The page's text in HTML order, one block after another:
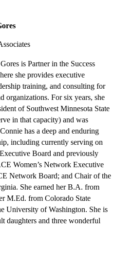
is Partner in the Success
she provides executive
training, and consulting for
organizations. For six years, she
of Southwest Minnesota State
in that capacity) and was
has a deep and enduring
including currently serving on
Board and previously
Women’s Network Executive
Network Board; and Chair of the
She earned her B.A. from
M.Ed. from Colorado State
University of Washington. She is
daughters and three wonderful